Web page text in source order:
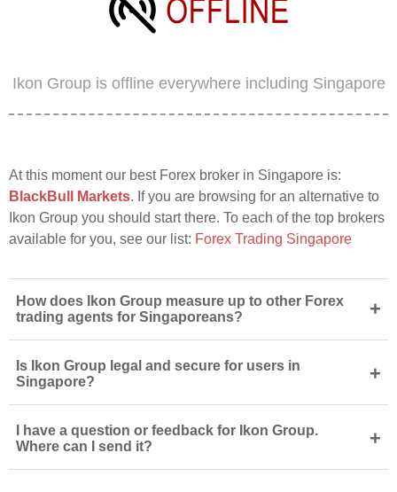
Ikon Group is offline everywhere including Singapore
At this moment our best Forex broker in Singapore is:
BlackBull Markets. If you are browsing for an alternative to
Ikon Group you should start there. To each of the top brokers
available for you, see our list: Forex Trading Singapore
How does Ikon Group measure up to other Forex
trading agents for Singaporeans?
+
Is Ikon Group legal and secure for users in
Singapore?
+
I have a question or feedback for Ikon Group.
Where can I send it?
+